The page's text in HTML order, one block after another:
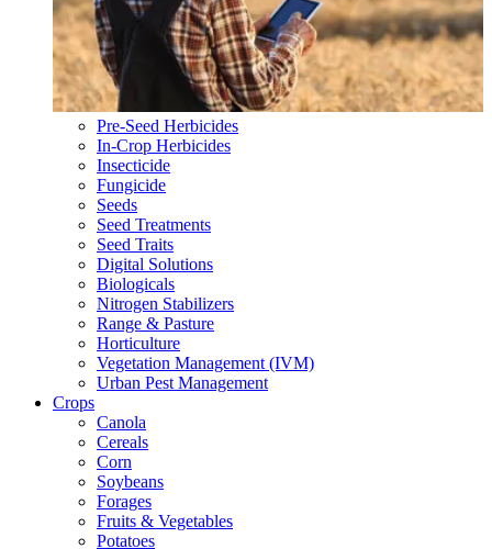
Pre-Seed Herbicides
In-Crop Herbicides
Insecticide
Fungicide
Seeds
Seed Treatments
Seed Traits
Digital Solutions
Biologicals
Nitrogen Stabilizers
Range & Pasture
Horticulture
Vegetation Management (IVM)
Urban Pest Management
Crops
Canola
Cereals
Corn
Soybeans
Forages
Fruits & Vegetables
Potatoes